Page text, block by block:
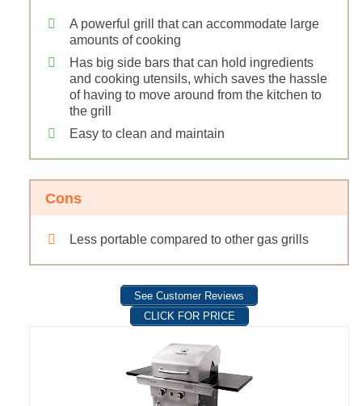
A powerful grill that can accommodate large
amounts of cooking
Has big side bars that can hold ingredients
and cooking utensils, which saves the hassle
of having to move around from the kitchen to
the grill
Easy to clean and maintain
Cons
Less portable compared to other gas grills
See Customer Reviews
CLICK FOR PRICE